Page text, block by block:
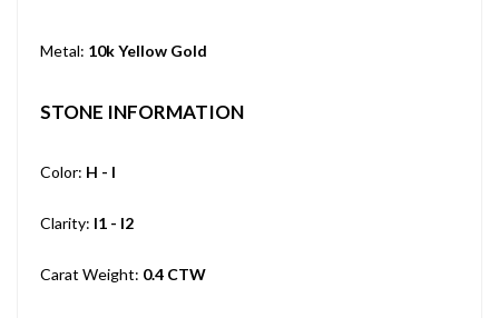
Metal: 10k Yellow Gold
STONE INFORMATION
Color: H - I
Clarity: I1 - I2
Carat Weight: 0.4 CTW